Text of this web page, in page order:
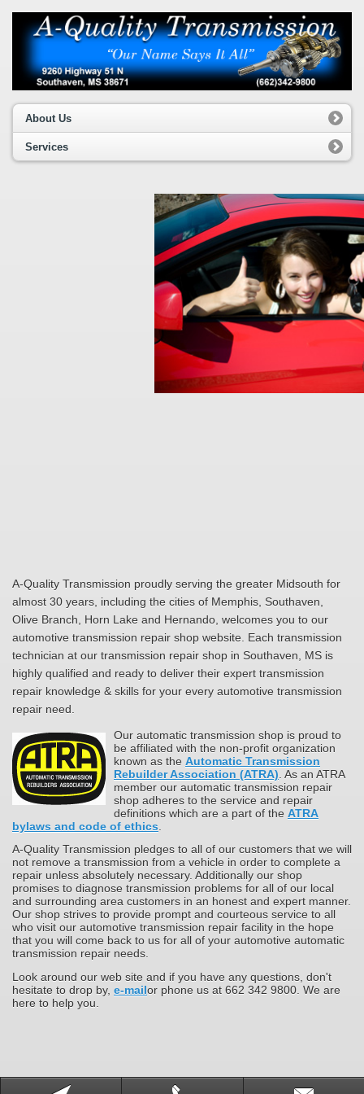
About Us
Services
A-Quality Transmission proudly serving the greater Midsouth for
almost 30 years, including the cities of Memphis, Southaven,
Olive Branch, Horn Lake and Hernando, welcomes you to our
automotive transmission repair shop website. Each transmission
technician at our transmission repair shop in Southaven, MS is
highly qualified and ready to deliver their expert transmission
repair knowledge & skills for your every automotive transmission
repair need.
Our automatic transmission shop is proud to
be affiliated with the non-profit organization
known as the Automatic Transmission
Rebuilder Association (ATRA) . As an ATRA
member our automatic transmission repair
shop adheres to the service and repair
definitions which are a part of the ATRA
bylaws and code of ethics
A-Quality Transmission pledges to all of our customers that we will
not remove a transmission from a vehicle in order to complete a
repair unless absolutely necessary. Additionally our shop
promises to diagnose transmission problems for all of our local
and surrounding area customers in an honest and expert manner.
Our shop strives to provide prompt and courteous service to all
who visit our automotive transmission repair facility in the hope
that you will come back to us for all of your automotive automatic
transmission repair needs.
Look around our web site and if you have any questions, don't
hesitate to drop by, e-mailor phone us at 662 342 9800. We are
here to help you.